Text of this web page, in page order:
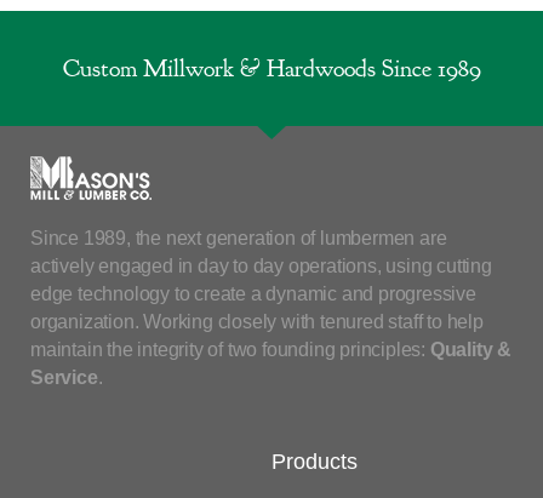
Custom Millwork & Hardwoods Since 1989
Since 1989, the next generation of lumbermen are
actively engaged in day to day operations, using cutting
edge technology to create a dynamic and progressive
organization. Working closely with tenured staff to help
maintain the integrity of two founding principles: Quality &
Service.
Products